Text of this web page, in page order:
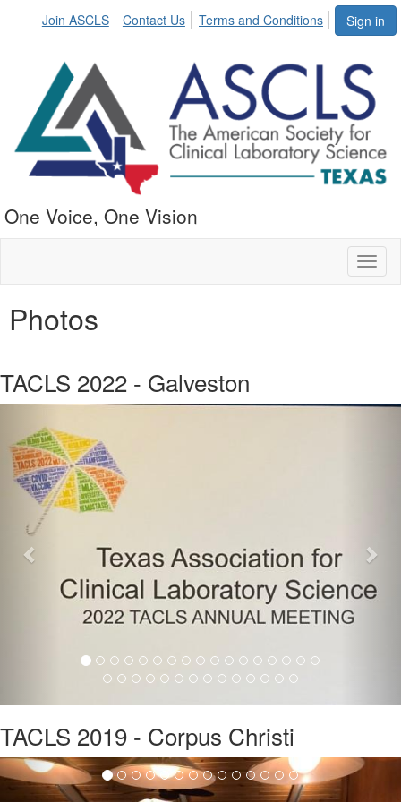
Sign in
Join ASCLS Contact Us Terms and Conditions
One Voice, One Vision
Photos
TACLS 2022 - Galveston
TACLS 2019 - Corpus Christi
Previous